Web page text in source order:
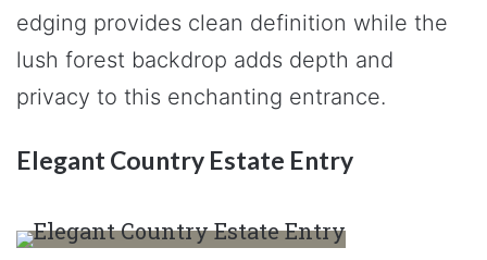
edging provides clean definition while the
lush forest backdrop adds depth and
privacy to this enchanting entrance.
Elegant Country Estate Entry